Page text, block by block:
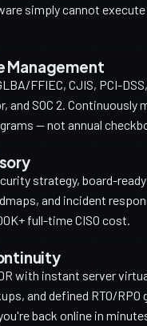
simply cannot execute
Management
FFIEC, CJIS, PCI-
and SOC 2. Continuously
— not annual
strategy, board-
and incident
full-time CISO cost.
with instant server
and defined RTO/RPO
back online in